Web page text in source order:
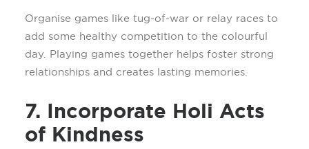
Organise games like tug-of-war or relay races to
add some healthy competition to the colourful
day. Playing games together helps foster strong
relationships and creates lasting memories.
7. Incorporate Holi Acts
of Kindness